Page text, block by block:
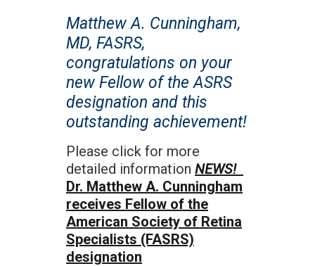
Matthew A. Cunningham,
MD, FASRS,
congratulations on your
new Fellow of the ASRS
designation and this
outstanding achievement!
Please click for more
detailed information NEWS!
Dr. Matthew A. Cunningham
receives Fellow of the
American Society of Retina
Specialists (FASRS)
designation